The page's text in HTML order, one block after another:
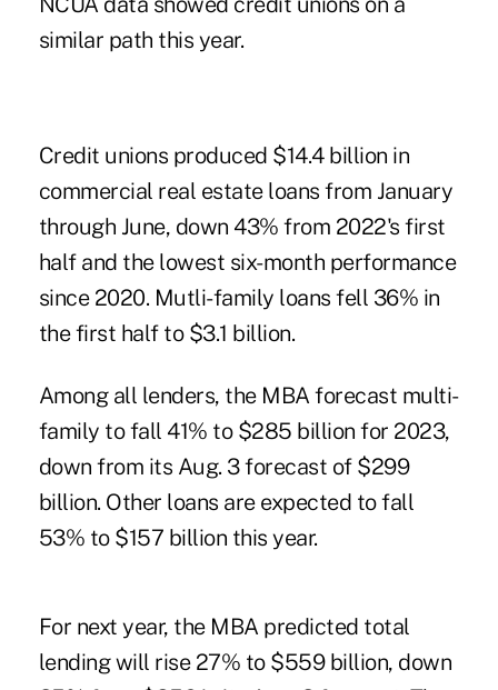
similar path this year.
Credit unions produced $14.4 billion in
commercial real estate loans from January
through June, down 43% from 2022's first
half and the lowest six-month performance
since 2020. Mutli-family loans fell 36% in
the first half to $3.1 billion.
Among all lenders, the MBA forecast multi-
family to fall 41% to $285 billion for 2023,
down from its Aug. 3 forecast of $299
billion. Other loans are expected to fall
53% to $157 billion this year.
For next year, the MBA predicted total
lending will rise 27% to $559 billion, down